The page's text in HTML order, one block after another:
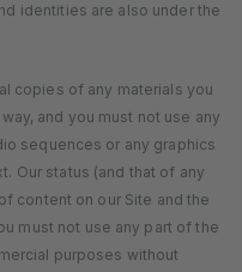
identities are also under the
copies of any materials you
and you must not use any
sequences or any graphics
Our status (and that of any
content on our Site and the
must not use any part of the
purposes without